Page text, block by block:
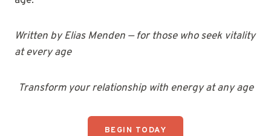
Written by Elias Menden — for those who seek vitality
at every age
Transform your relationship with energy at any age
BEGIN TODAY